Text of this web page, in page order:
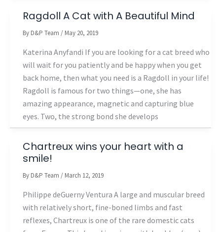
Ragdoll A Cat with A Beautiful Mind
By D&P Team / May 20, 2019
Katerina Anyfandi If you are looking for a cat breed who
will wait for you patiently and be happy when you get
back home, then what you need is a Ragdoll in your life!
Ragdoll is famous for two things—one, she has
amazing appearance, magnetic and capturing blue
eyes. Two, the strong bond she develops
Chartreux wins your heart with a
smile!
By D&P Team / March 12, 2019
Philippe deGuerny Ventura A large and muscular breed
with relatively short, fine-boned limbs and fast
reflexes, Chartreux is one of the rare domestic cats